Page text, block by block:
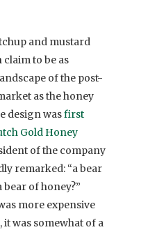
and mustard
to be as
of the post-
as the honey
design wasfirst
Gold Honey
of the company
remarked: “a bear
bear of honey?”
more expensive
was somewhat of a